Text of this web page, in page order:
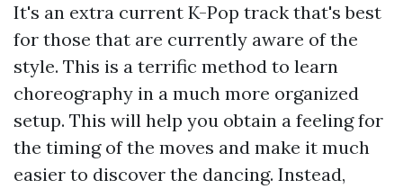
It's an extra current K-Pop track that's best
for those that are currently aware of the
style. This is a terrific method to learn
choreography in a much more organized
setup. This will help you obtain a feeling for
the timing of the moves and make it much
easier to discover the dancing. Instead,